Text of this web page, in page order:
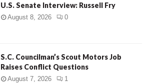
U.S. Senate Interview: Russell Fry
August 8, 2026 0
S.C. Councilman’s Scout Motors Job
Raises Conflict Questions
August 7, 2026 1